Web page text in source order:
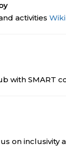
activities
with SMART
on inclusivity